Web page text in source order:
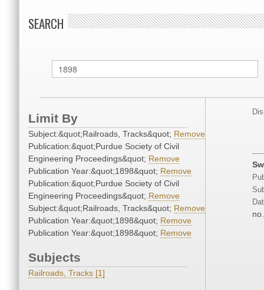
SEARCH
Limit By
Subject:&quot;Railroads, Tracks&quot; Remove
Publication:&quot;Purdue Society of Civil
Engineering Proceedings&quot; Remove
Publication Year:&quot;1898&quot; Remove
Publication:&quot;Purdue Society of Civil
Engineering Proceedings&quot; Remove
Subject:&quot;Railroads, Tracks&quot; Remove
Publication Year:&quot;1898&quot; Remove
Publication Year:&quot;1898&quot; Remove
Subjects
Railroads, Tracks [1]